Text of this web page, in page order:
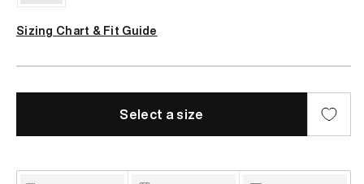
Sizing Chart & Fit Guide
Select a size